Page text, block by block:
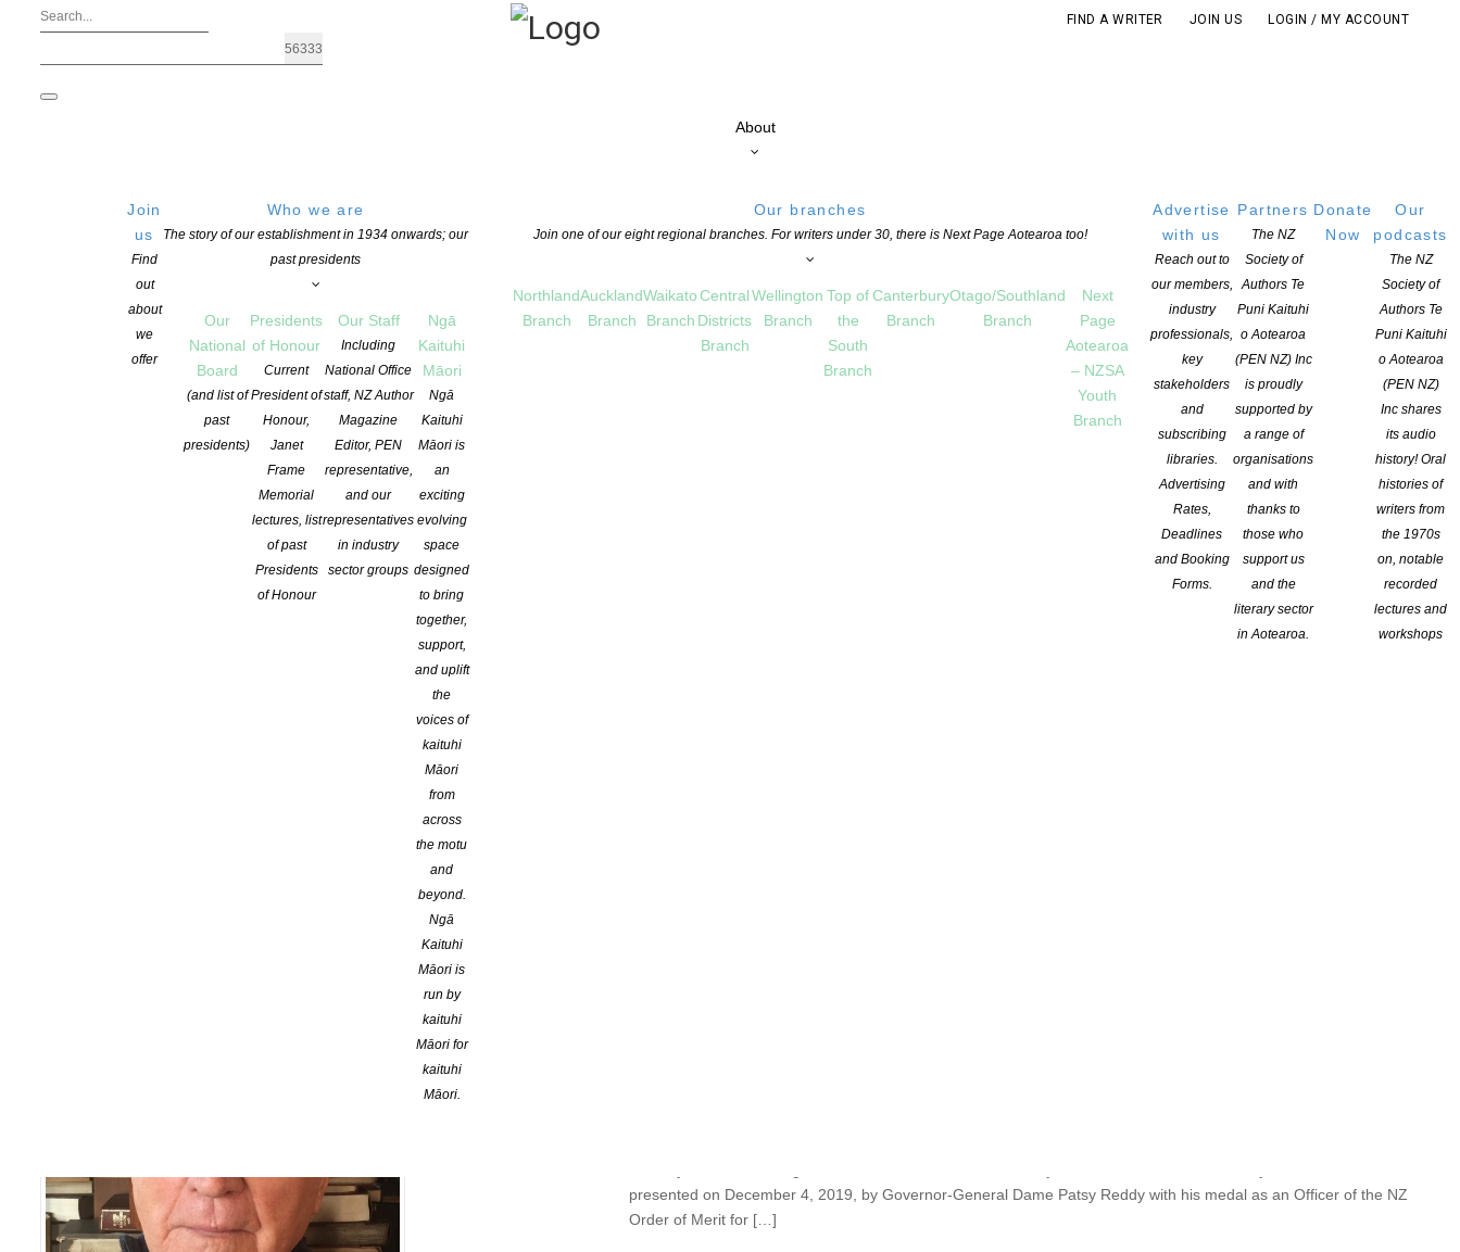
FIND A WRITER JOIN US LOGIN / MY ACCOUNT
About
Join
us
Find
out
about
we
offer
Who we are
The story of our establishment in 1934 onwards; our
past presidents
Our
National
Board
(and list of
past
presidents)
Presidents
of Honour
Current
President of
Honour,
Janet
Frame
Memorial
lectures, list
of past
Presidents
of Honour
Our Staff
Including
National Office
staff, NZ Author
Magazine
Editor, PEN
representative,
and our
representatives
in industry
sector groups
Ngā
Kaituhi
Māori
Ngā
Kaituhi
Māori is
an
exciting
evolving
space
designed
to bring
together,
support,
and uplift
the
voices of
kaituhi
Māori
from
across
the motu
and
beyond.
Ngā
Kaituhi
Māori is
run by
kaituhi
Māori for
kaituhi
Māori.
Our branches
Join one of our eight regional branches. For writers under 30, there is Next Page Aotearoa too!
Northland
Branch
Auckland
Branch
Waikato
Branch
Central
Districts
Branch
Wellington
Branch
Top of
the
South
Branch
Canterbury
Branch
Otago/Southland
Branch
Next
Page
Aotearoa
– NZSA
Youth
Branch
Advertise
with us
Reach out to
our members,
industry
professionals,
key
stakeholders
and
subscribing
libraries.
Advertising
Rates,
Deadlines
and Booking
Forms.
Partners
The NZ
Society of
Authors Te
Puni Kaituhi
o Aotearoa
(PEN NZ) Inc
is proudly
supported by
a range of
organisations
and with
thanks to
those who
support us
and the
literary sector
in Aotearoa.
Donate
Now
Our
podcasts
The NZ
Society of
Authors Te
Puni Kaituhi
o Aotearoa
(PEN NZ)
Inc shares
its audio
history! Oral
histories of
writers from
the 1970s
on, notable
recorded
lectures and
workshops
Archives: Advocacy
Calling for participants in the design of the Workforce Development Councils
STEAM NOT STEM – Tertiary Education Commission The Minister of Education had announced the creation of
the Workforce Development Councils (WDCs), including the Creative, Cultural and Recreation WDC. Now, the
Tertiary Education Commission is looking for participants from a range of background to join two key groups that
presented on December 4, 2019, by Governor-General Dame Patsy Reddy with his medal as an Officer of the NZ
Order of Merit for […]